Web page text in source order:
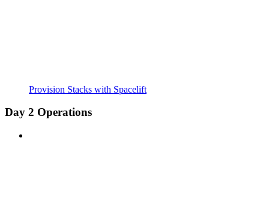
Provision Stacks with Spacelift
Day 2 Operations